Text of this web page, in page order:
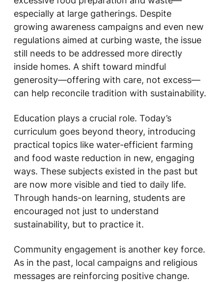
especially at large gatherings. Despite
growing awareness campaigns and even new
regulations aimed at curbing waste, the issue
still needs to be addressed more directly
inside homes. A shift toward mindful
generosity—offering with care, not excess—
can help reconcile tradition with sustainability.
Education plays a crucial role. Today’s
curriculum goes beyond theory, introducing
practical topics like water-efficient farming
and food waste reduction in new, engaging
ways. These subjects existed in the past but
are now more visible and tied to daily life.
Through hands-on learning, students are
encouraged not just to understand
sustainability, but to practice it.
Community engagement is another key force.
As in the past, local campaigns and religious
messages are reinforcing positive change.